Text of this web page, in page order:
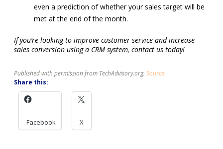
even a prediction of whether your sales target will be
met at the end of the month.
If you’re looking to improve customer service and increase
sales conversion using a CRM system, contact us today!
Published with permission from TechAdvisory.org. Source.
Share this:
Facebook X